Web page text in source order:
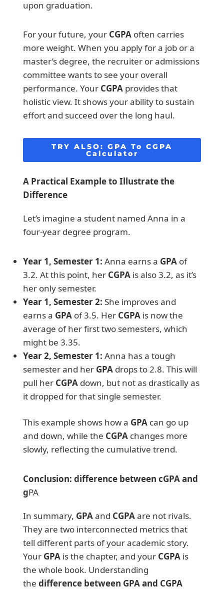
upon graduation.
For your future, your CGPA often carries
more weight. When you apply for a job or a
master’s degree, the recruiter or admissions
committee wants to see your overall
performance. Your CGPA provides that
holistic view. It shows your ability to sustain
effort and succeed over the long haul.
TRY ALSO: GPA To CGPA
Calculator
A Practical Example to Illustrate the
Difference
Let’s imagine a student named Anna in a
four-year degree program.
Year 1, Semester 1: Anna earns a GPA of
3.2. At this point, her CGPA is also 3.2, as it’s
her only semester.
Year 1, Semester 2: She improves and
earns a GPA of 3.5. Her CGPA is now the
average of her first two semesters, which
might be 3.35.
Year 2, Semester 1: Anna has a tough
semester and her GPA drops to 2.8. This will
pull her CGPA down, but not as drastically as
it dropped for that single semester.
This example shows how a GPA can go up
and down, while the CGPA changes more
slowly, reflecting the cumulative trend.
Conclusion: difference between cGPA and
gPA
In summary, GPAand CGPAare not rivals.
They are two interconnected metrics that
tell different parts of your academic story.
Your GPA is the chapter, and your CGPA is
the whole book. Understanding
thedifference between GPA and CGPA